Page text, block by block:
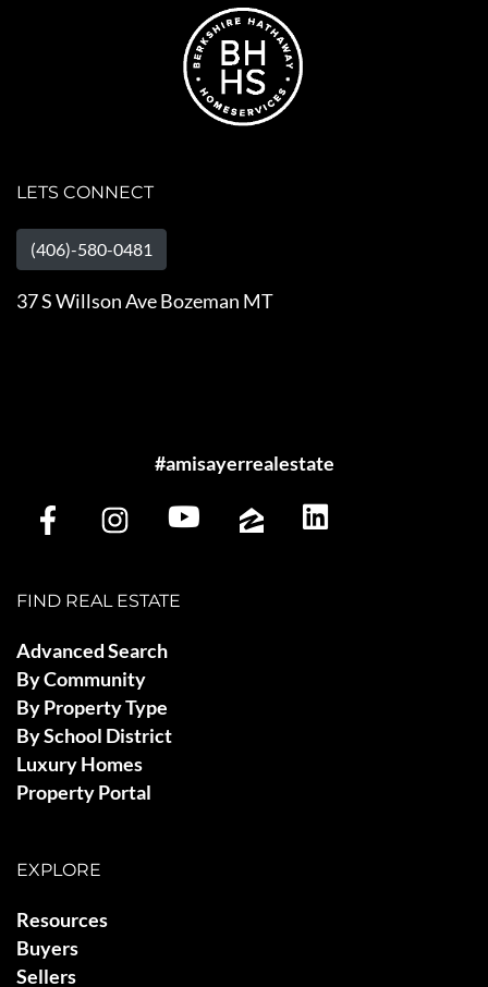
LETS CONNECT
(406)-580-0481
37 S Willson Ave Bozeman MT
#amisayerrealestate
FIND REAL ESTATE
Advanced Search
By Community
By Property Type
By School District
Luxury Homes
Property Portal
EXPLORE
Resources
Buyers
Sellers